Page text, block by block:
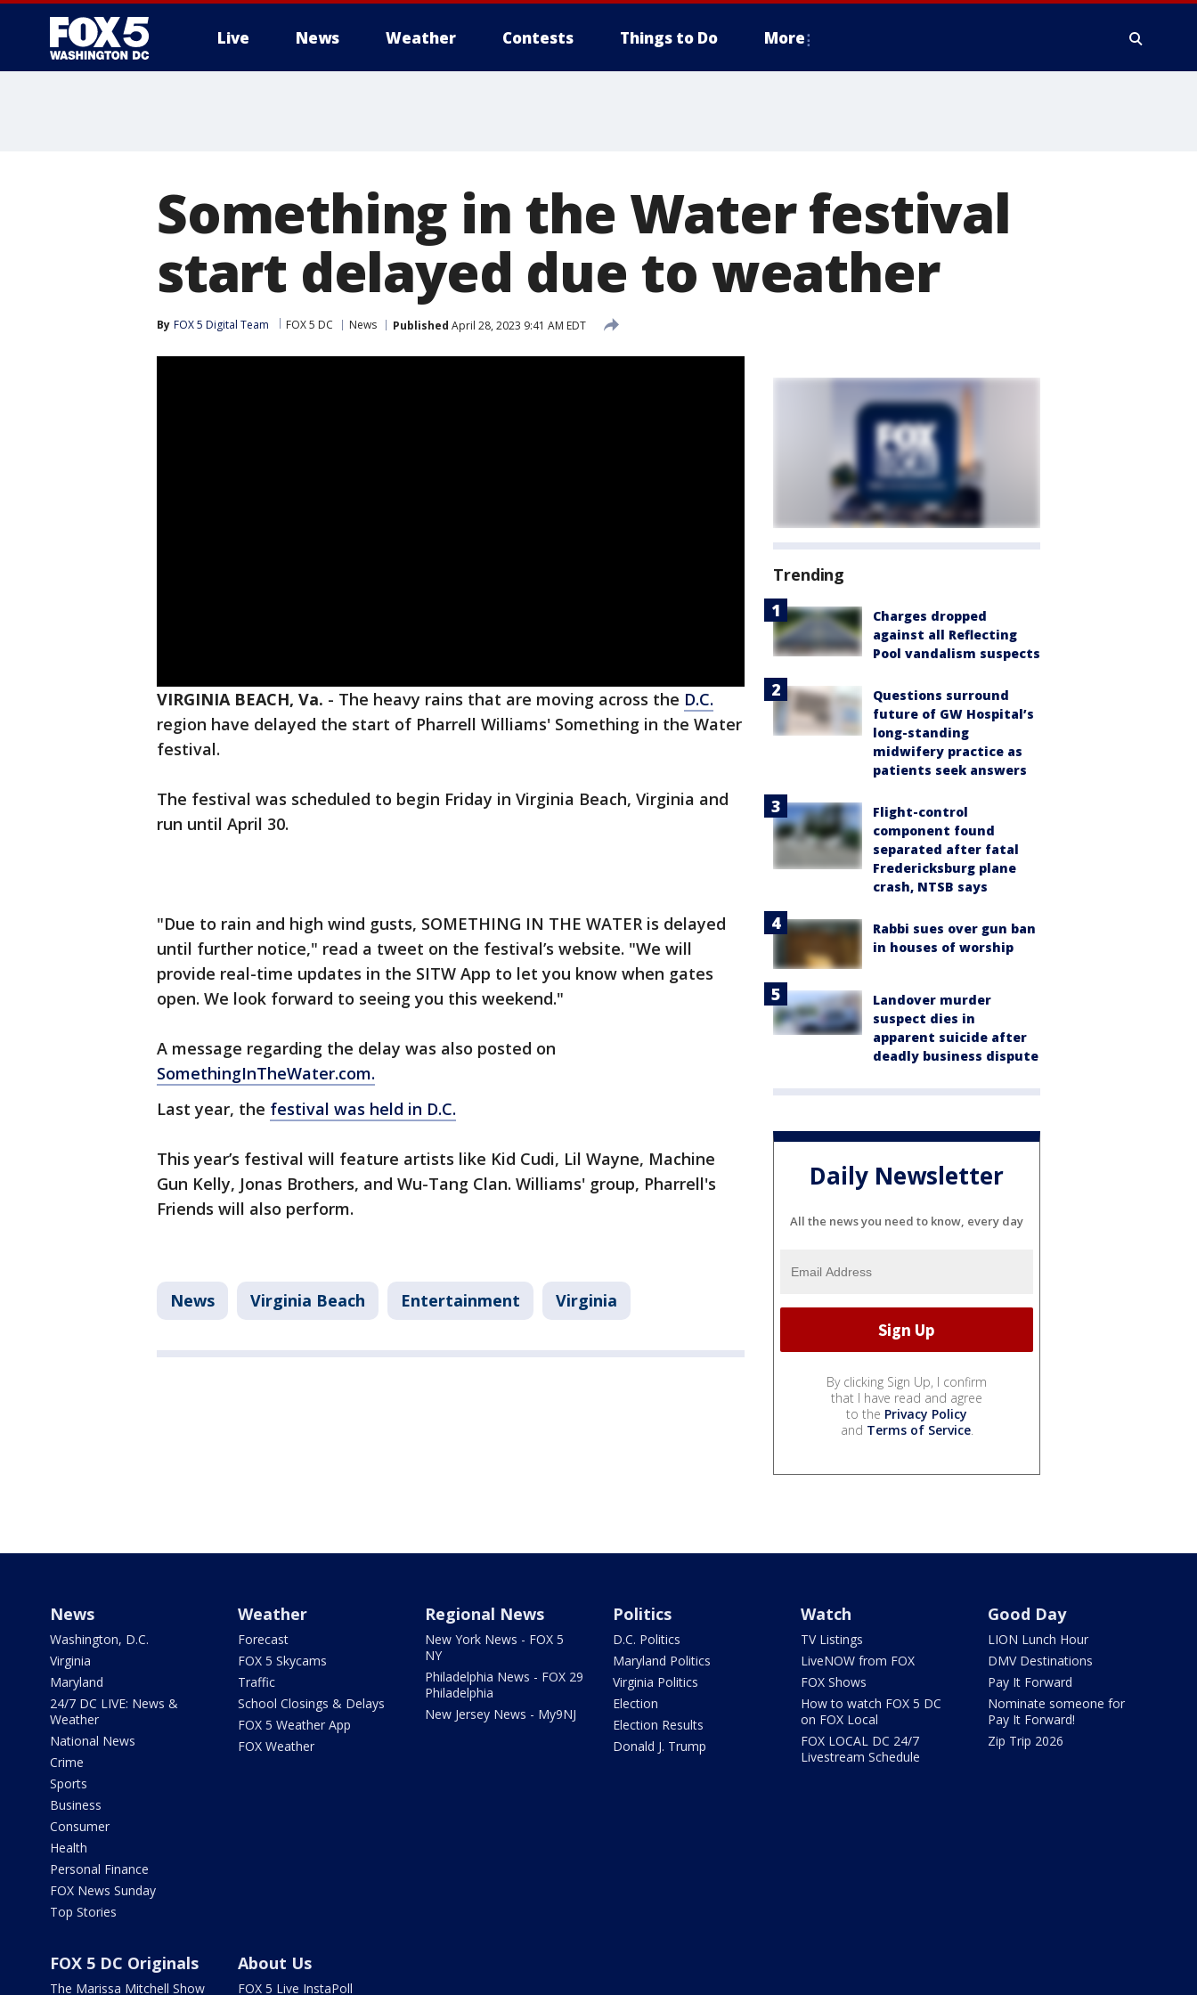
Live News Weather Contests Things to Do More
Something in the Water festival
start delayed due to weather
By FOX 5 Digital Team FOX 5 DC News Published April 28, 2023 9:41 AM EDT
VIRGINIA BEACH, Va. - The heavy rains that are moving across the D.C.
region have delayed the start of Pharrell Williams' Something in the Water
festival.
The festival was scheduled to begin Friday in Virginia Beach, Virginia and
run until April 30.
"Due to rain and high wind gusts, SOMETHING IN THE WATER is delayed
until further notice," read a tweet on the festival’s website. "We will
provide real-time updates in the SITW App to let you know when gates
open. We look forward to seeing you this weekend."
A message regarding the delay was also posted on
SomethingInTheWater.com.
Last year, the festival was held in D.C.
This year’s festival will feature artists like Kid Cudi, Lil Wayne, Machine
Gun Kelly, Jonas Brothers, and Wu-Tang Clan. Williams' group, Pharrell's
Friends will also perform.
News Virginia Beach Entertainment Virginia
Trending
Charges dropped
against all Reflecting
Pool vandalism suspects
Questions surround
future of GW Hospital’s
long-standing
midwifery practice as
patients seek answers
Flight-control
component found
separated after fatal
Fredericksburg plane
crash, NTSB says
Rabbi sues over gun ban
in houses of worship
Landover murder
suspect dies in
apparent suicide after
deadly business dispute
Daily Newsletter
All the news you need to know, every day
By clicking Sign Up, I confirm
that I have read and agree
to the Privacy Policy
and Terms of Service.
News
Washington, D.C.
Virginia
Maryland
24/7 DC LIVE: News &
Weather
National News
Crime
Sports
Business
Consumer
Health
Personal Finance
FOX News Sunday
Top Stories
Weather
Forecast
FOX 5 Skycams
Traffic
School Closings & Delays
FOX 5 Weather App
FOX Weather
Regional News
New York News - FOX 5
NY
Philadelphia News - FOX 29
Philadelphia
New Jersey News - My9NJ
Politics
D.C. Politics
Maryland Politics
Virginia Politics
Election
Election Results
Donald J. Trump
Watch
TV Listings
LiveNOW from FOX
FOX Shows
How to watch FOX 5 DC
on FOX Local
FOX LOCAL DC 24/7
Livestream Schedule
Good Day
LION Lunch Hour
DMV Destinations
Pay It Forward
Nominate someone for
Pay It Forward!
Zip Trip 2026
FOX 5 DC Originals
The Marissa Mitchell Show
About Us
FOX 5 Live InstaPoll